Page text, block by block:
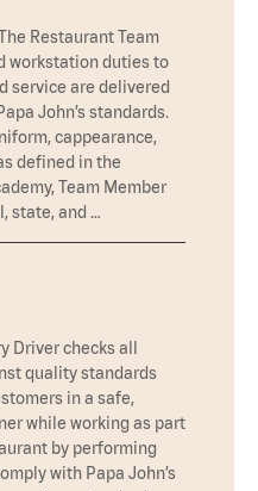
Restaurant Team
workstation duties to
service are delivered
John’s standards.
cappearance,
defined in the
Team Member
state, and …
Driver checks all
quality standards
in a safe,
while working as part
by performing
with Papa John’s